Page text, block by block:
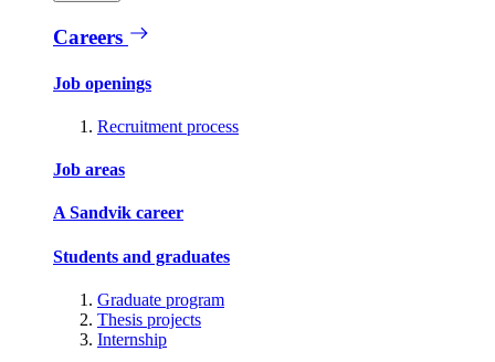
Careers
Job openings
Recruitment process
Job areas
A Sandvik career
Students and graduates
Graduate program
Thesis projects
Internship